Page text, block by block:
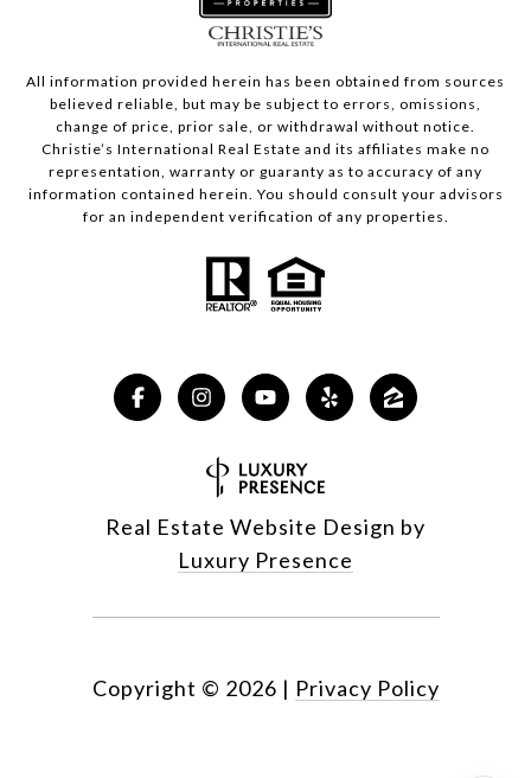
All information provided herein has been obtained from sources
believed reliable, but may be subject to errors, omissions,
change of price, prior sale, or withdrawal without notice.
Christie’s International Real Estate and its affiliates make no
representation, warranty or guaranty as to accuracy of any
information contained herein. You should consult your advisors
for an independent verification of any properties.
Real Estate Website Design by
Luxury Presence
Copyright © 2026 | Privacy Policy